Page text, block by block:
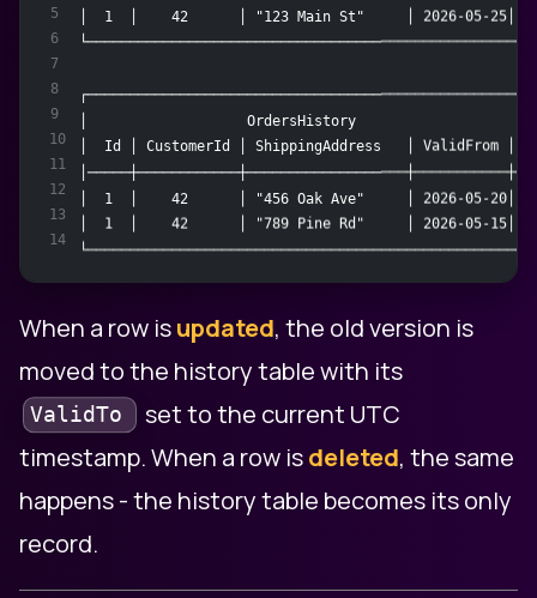
5
6
7
8
9
10
11
12
13
14
│  1  │    42      │ "123 Main St"     │ 2026-05-25│
│                   OrdersHistory
│  Id │ CustomerId │ ShippingAddress   │ ValidFrom │
│  1  │    42      │ "456 Oak Ave"     │ 2026-05-20│
│  1  │    42      │ "789 Pine Rd"     │ 2026-05-15│
When a row isupdated, the old version is
moved to the history table with its
ValidTo
set to the current UTC
timestamp. When a row isdeleted, the same
happens - the history table becomes its only
record.